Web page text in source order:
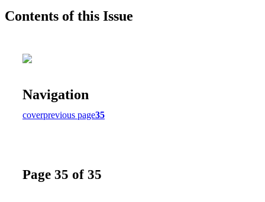
Contents of this Issue
Navigation
coverprevious page35
Page 35 of 35